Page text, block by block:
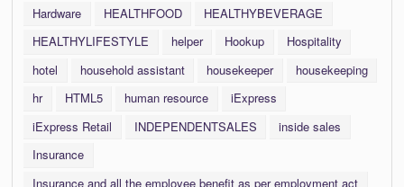
Hardware
HEALTHFOOD
HEALTHYBEVERAGE
HEALTHYLIFESTYLE
helper Hookup
Hospitality
hotel
household assistant housekeeper
housekeeping
hr
HTML5 human resource
iExpress
iExpress Retail
INDEPENDENTSALES
inside sales
Insurance
Insurance and all the employee benefit as per employment act